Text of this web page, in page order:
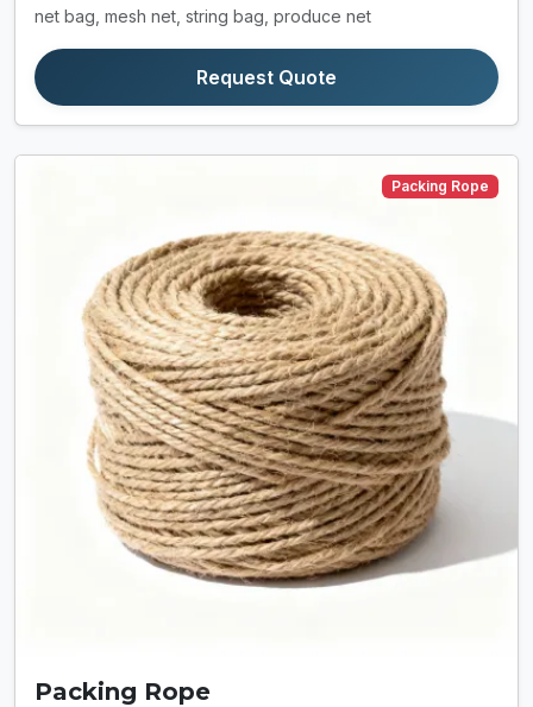
net bag, mesh net, string bag, produce net
Request Quote
Packing Rope
Packing Rope